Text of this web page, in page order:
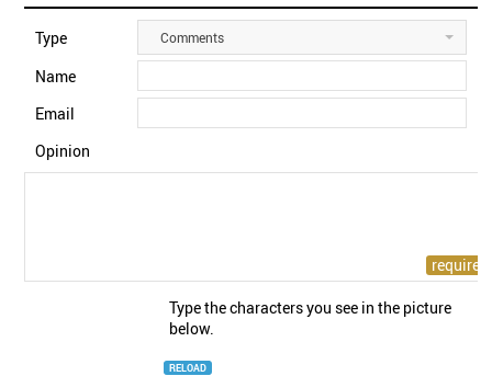
Type Comments
Name
Email
Opinion
Type the characters you see in the picture
below.
RELOAD